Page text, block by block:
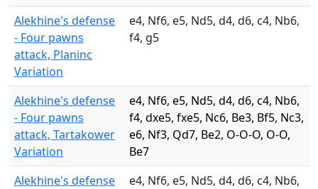
Alekhine's defense
- Four pawns
attack, Planinc
Variation
e4, Nf6, e5, Nd5, d4, d6, c4, Nb6,
f4, g5
Alekhine's defense
- Four pawns
attack, Tartakower
Variation
e4, Nf6, e5, Nd5, d4, d6, c4, Nb6,
f4, dxe5, fxe5, Nc6, Be3, Bf5, Nc3,
e6, Nf3, Qd7, Be2, O-O-O, O-O,
Be7
Alekhine's defense
e4, Nf6, e5, Nd5, d4, d6, c4, Nb6,